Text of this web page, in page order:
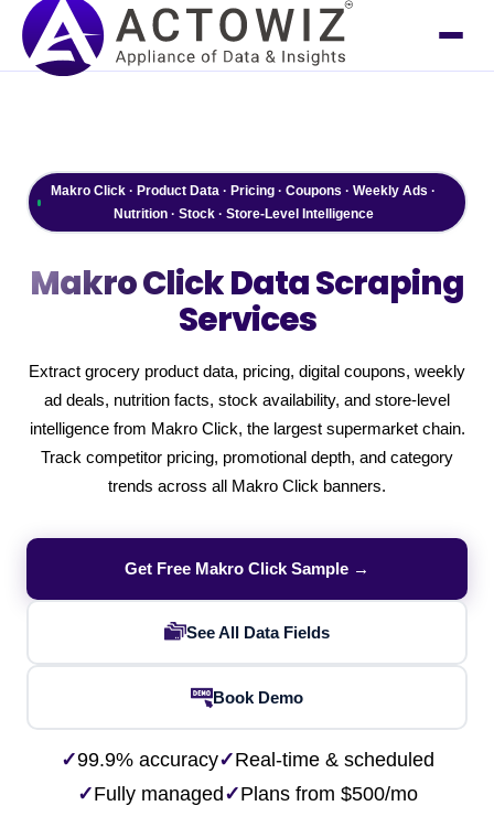
Makro Click · Product Data · Pricing · Coupons · Weekly Ads ·
Nutrition · Stock · Store-Level Intelligence
Makro ClickData Scraping
Services
Extract grocery product data, pricing, digital coupons, weekly
ad deals, nutrition facts, stock availability, and store-level
intelligence from Makro Click, the largest supermarket chain.
Track competitor pricing, promotional depth, and category
trends across all Makro Click banners.
Get Free Makro Click Sample →
See All Data Fields
Book Demo
✓99.9% accuracy✓Real-time & scheduled
✓Fully managed ✓Plans from $500/mo